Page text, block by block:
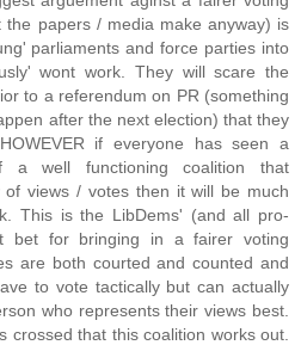
the papers / media make anyway) is
parliaments and force parties into
wont work. They will scare the
to a referendum on PR (something
after the next election) that they
if everyone has seen a
a well functioning coalition that
of views / votes then it will be much
This is the LibDems' (and all pro-
bet for bringing in a fairer voting
are both courted and counted and
to vote tactically but can actually
who represents their views best.
crossed that this coalition works out.